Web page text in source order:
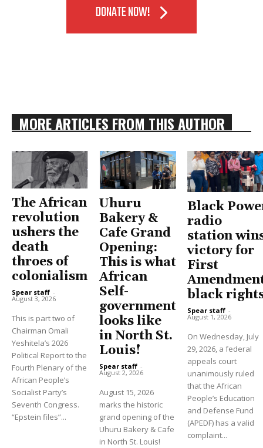
DONATE NOW!
MORE ARTICLES FROM THIS AUTHOR
The African
revolution
ushers the
death
throes of
colonialism
Spear staff -
August 3, 2026
This is part two of
Chairman Omali
Yeshitela’s 2026
Political Report to the
Fourth Plenary of the
African People’s
Socialist Party’s
Seventh Congress.
“Epstein files”...
Uhuru
Bakery &
Cafe Grand
Opening:
This is what
African
Self-
government
looks like
in North St.
Louis!
Spear staff -
August 2, 2026
August 15, 2026
marks the historic
grand opening of the
Uhuru Bakery & Cafe
in North St. Louis!
Black
radio
station
victory for
First
black
Spear staff -
August 1, 2026
On Wednesday, July
29, 2026, a federal
appeals court
unanimously ruled
that the African
People’s Education
and Defense Fund
(APEDF) has a valid
complaint...